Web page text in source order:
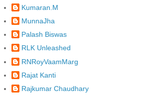
Kumaran.M
MunnaJha
Palash Biswas
RLK Unleashed
RNRoyVaamMarg
Rajat Kanti
Rajkumar Chaudhary